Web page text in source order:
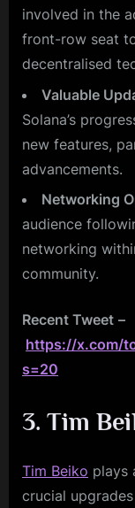
involved in the
front-row seat
decentralised
Valuable
Solana’s
new features,
advancements.
Networking
audience
networking
community.
Recent Tweet –
https://x.com/
s=20
3. Tim
Tim Beiko plays
crucial